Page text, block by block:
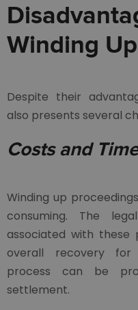
Winding
Despite their
also presents several
Costs and Time
Winding up
consuming. The
associated with these
overall recovery for
process can be
settlement.